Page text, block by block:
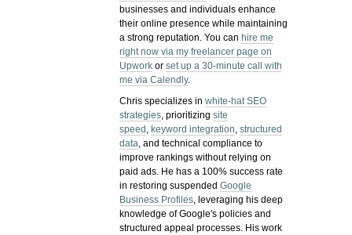
businesses and individuals enhance
their online presence while maintaining
a strong reputation.You can hire me
right now via my freelancer page on
Upwork orset up a 30-minute call with
me via Calendly.
Chris specializes inwhite-hat SEO
strategies, prioritizingsite
speed , keyword integration,structured
data, and technical compliance to
improve rankings without relying on
paid ads. He has a 100% success rate
in restoring suspendedGoogle
Business Profiles, leveraging his deep
knowledge of Google's policies and
structured appeal processes. His work